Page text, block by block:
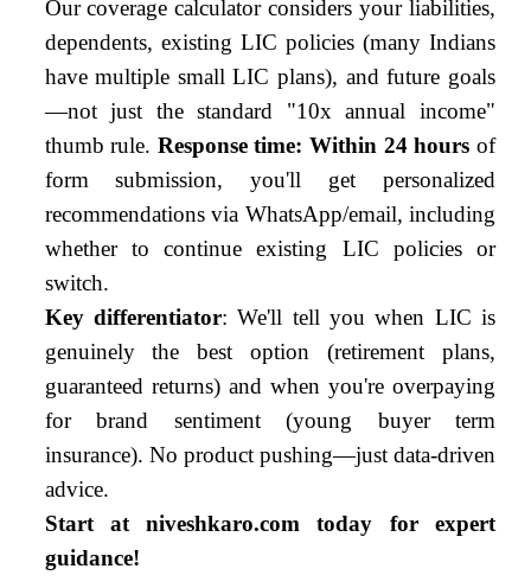
Our coverage calculator considers your liabilities,
dependents, existing LIC policies (many Indians
have multiple small LIC plans), and future goals
—not just the standard "10x annual income"
thumb rule. Response time: Within 24 hours of
form submission, you'll get personalized
recommendations via WhatsApp/email, including
whether to continue existing LIC policies or
switch.
Key differentiator: We'll tell you when LIC is
genuinely the best option (retirement plans,
guaranteed returns) and when you're overpaying
for brand sentiment (young buyer term
insurance). No product pushing—just data-driven
advice.
Start at niveshkaro.com today for expert
guidance!